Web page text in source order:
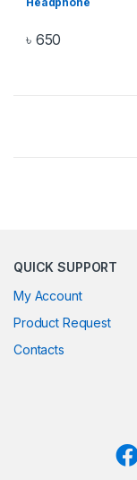
৳ 650
QUICK SUPPORT
My Account
Product Request
Contacts